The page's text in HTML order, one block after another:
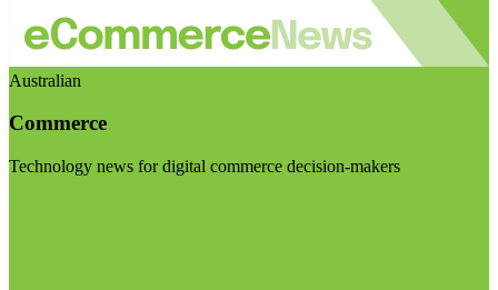
Australian
Commerce
Technology news for digital commerce decision-makers